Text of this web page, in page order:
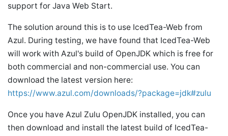
support for Java Web Start.
The solution around this is to use IcedTea-Web from
Azul. During testing, we have found that IcedTea-Web
will work with Azul's build of OpenJDK which is free for
both commercial and non-commercial use. You can
download the latest version here:
https://www.azul.com/downloads/?package=jdk#zulu
Once you have Azul Zulu OpenJDK installed, you can
then download and install the latest build of IcedTea-